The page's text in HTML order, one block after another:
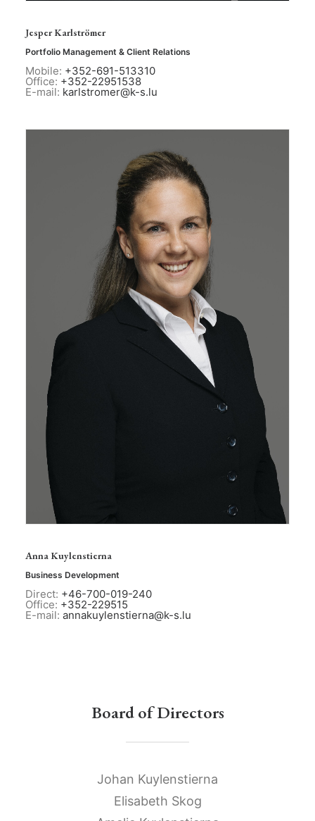
Jesper Karlströmer
Portfolio Management & Client Relations
Mobile: +352-691-513310
Office: +352-22951538
E-mail: karlstromer@k-s.lu
Anna Kuylenstierna
Business Development
Direct: +46-700-019-240
Office: +352-229515
E-mail: annakuylenstierna@k-s.lu
Board of Directors
Johan Kuylenstierna
Elisabeth Skog